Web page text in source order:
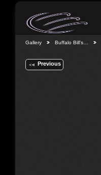
Gallery Buffalo Bill's…
Previous